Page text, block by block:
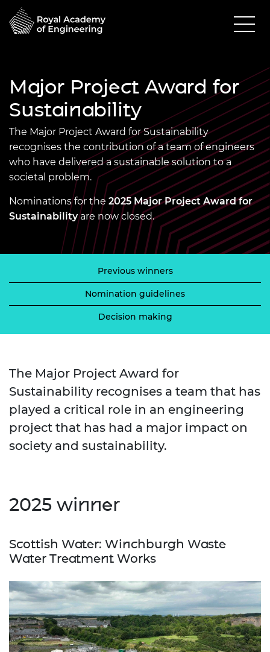
Major Project Award for
Sustainability
The Major Project Award for Sustainability
recognises the contribution of a team of engineers
who have delivered a sustainable solution to a
societal problem.
Nominations for the 2025 Major Project Award for
Sustainabilityare now closed.
Previous winners
Nomination guidelines
Decision making
The Major Project Award for
Sustainability recognises a team that has
played a critical role in an engineering
project that has had a major impact on
society and sustainability.
2025 winner
Scottish Water: Winchburgh Waste
Water Treatment Works